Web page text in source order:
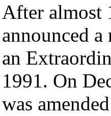
After almost
announced
an
1991. On
was